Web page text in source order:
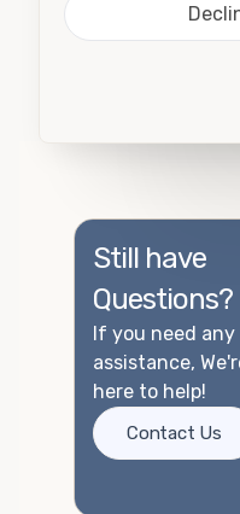
View
Still have
Questions?
If you need any
assistance,
here to help!
Contact Us